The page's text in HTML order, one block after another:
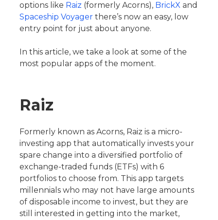
options like Raiz (formerly Acorns), BrickX and
Spaceship Voyager there’s now an easy, low
entry point for just about anyone.
In this article, we take a look at some of the
most popular apps of the moment.
Raiz
Formerly known as Acorns, Raiz is a micro-
investing app that automatically invests your
spare change into a diversified portfolio of
exchange-traded funds (ETFs) with 6
portfolios to choose from. This app targets
millennials who may not have large amounts
of disposable income to invest, but they are
still interested in getting into the market,